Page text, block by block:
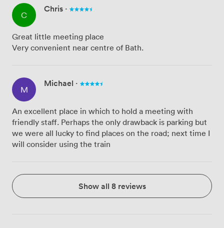
C
Chris ·
Great little meeting place
Very convenient near centre of Bath.
M
Michael ·
An excellent place in which to hold a meeting with
friendly staff. Perhaps the only drawback is parking but
we were all lucky to find places on the road; next time I
will consider using the train
Show all 8 reviews